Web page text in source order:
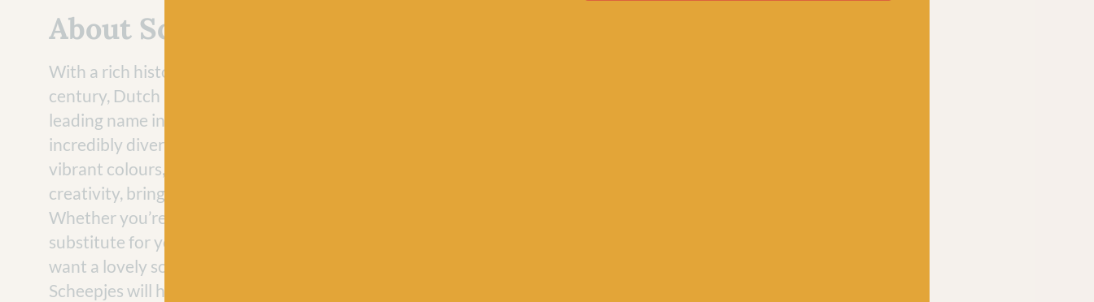
About Scheepjes
With a rich history that dates back to the 19th
century, Dutch brand Scheepjes has evolved into a
leading name in the crafting industry with its
incredibly diverse range of yarns. Loved for their
vibrant colours, Scheepjes yarns never fail to inspire
creativity, bringing joy to craft projects everywhere.
Whether you’re looking for a vegan-friendly
substitute for your hand-knit jumper project, or
want a lovely soft cotton for making baby garments,
Scheepjes will have the perfect ball of yarn for you.